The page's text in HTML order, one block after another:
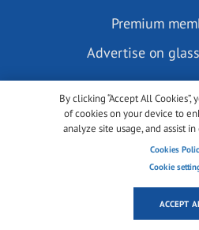
By clicking “Accept All
of cookies on your device to
analyze site usage, and assist
Cookies
Cookie
ACCEPT
Premium
Advertise on
SUBSCRIBE TO OUR